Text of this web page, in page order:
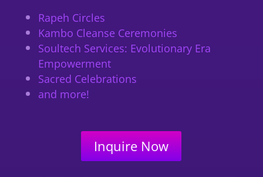
Rapeh Circles
Kambo Cleanse Ceremonies
Soultech Services: Evolutionary Era
Empowerment
Sacred Celebrations
and more!
Inquire Now